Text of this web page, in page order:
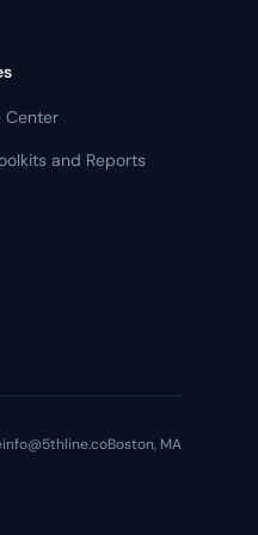
Center
and Reports
info@5thline.coBoston, MA